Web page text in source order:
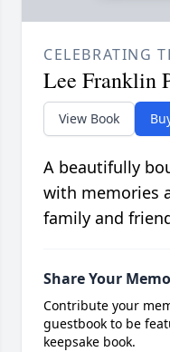
CELEBRATING
Lee Franklin
View Book
A beautifully
with memories
family and
Share Your
Contribute your
guestbook to be
keepsake book.